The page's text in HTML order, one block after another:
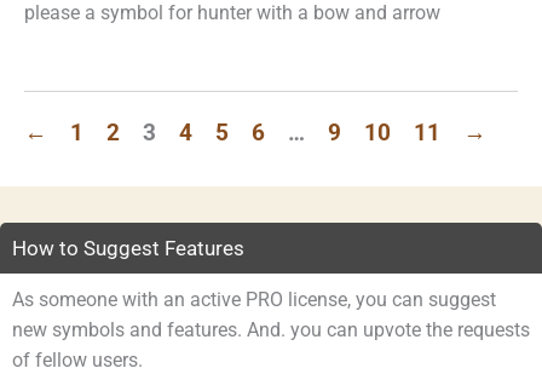
please a symbol for hunter with a bow and arrow
← 1 2 3 4 5 6 … 9 10 11 →
How to Suggest Features
As someone with an active PRO license, you can suggest
new symbols and features. And. you can upvote the requests
of fellow users.